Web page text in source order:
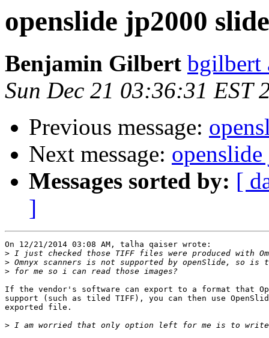
openslide jp2000
Benjamin Gilbert bgilbert
Sun Dec 21 03:36:31 EST
Previous message:
Next message:
Messages sorted by: [
]
On 12/21/2014 03:08 AM, talha qaiser wrote:
>
>
>
If the vendor's software can export to a format that
support (such as tiled TIFF), you can then use
exported file.
>